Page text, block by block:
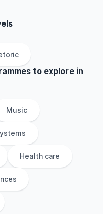
to explore in
Music
Health care